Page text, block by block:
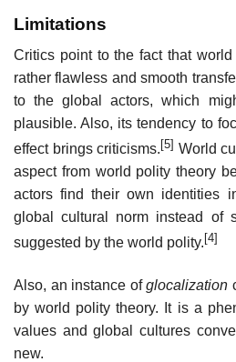
Limitations
Critics point to the fact that
rather flawless and smooth
to the global actors, which
plausible. Also, its tendency to
effect brings criticisms. [5] World
aspect from world polity theory
actors find their own identities
global cultural norm instead of
suggested by the world polity. [4]
Also, an instance ofglocalization
by world polity theory. It is a
values and global cultures
new.